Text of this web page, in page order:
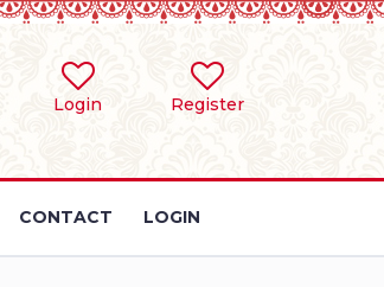
Login Register
CONTACT LOGIN